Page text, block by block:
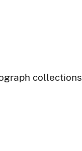
collections